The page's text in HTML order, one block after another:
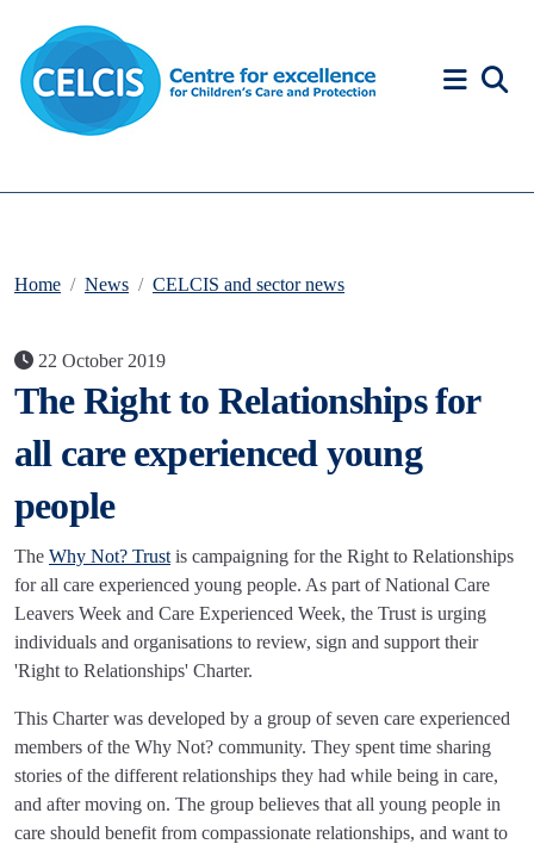
Home News CELCIS and sector news
22 October 2019
The Right to Relationships for
all care experienced young
people
The Why Not? Trust is campaigning for the Right to Relationships
for all care experienced young people. As part of National Care
Leavers Week and Care Experienced Week, the Trust is urging
individuals and organisations to review, sign and support their
'Right to Relationships' Charter.
This Charter was developed by a group of seven care experienced
members of the Why Not? community. They spent time sharing
stories of the different relationships they had while being in care,
and after moving on. The group believes that all young people in
care should benefit from compassionate relationships, and want to